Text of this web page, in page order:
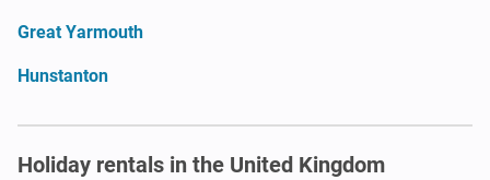
Great Yarmouth
Hunstanton
Holiday rentals in the United Kingdom